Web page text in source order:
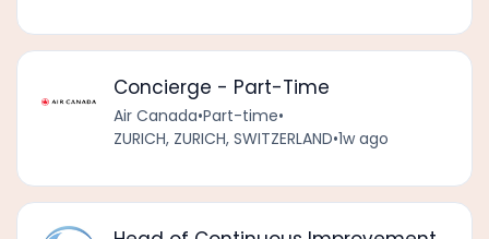
Concierge - Part-Time
Air Canada•Part-time•
ZURICH, ZURICH, SWITZERLAND•1w ago